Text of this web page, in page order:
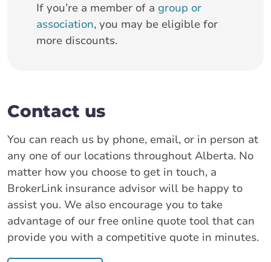
If you’re a member of a group or
association, you may be eligible for
more discounts.
Contact us
You can reach us by phone, email, or in person at
any one of our locations throughout Alberta. No
matter how you choose to get in touch, a
BrokerLink insurance advisor will be happy to
assist you. We also encourage you to take
advantage of our free online quote tool that can
provide you with a competitive quote in minutes.